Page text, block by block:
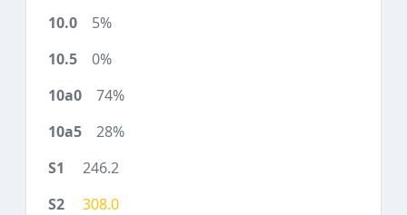
5%
0%
74%
28%
246.2
308.0